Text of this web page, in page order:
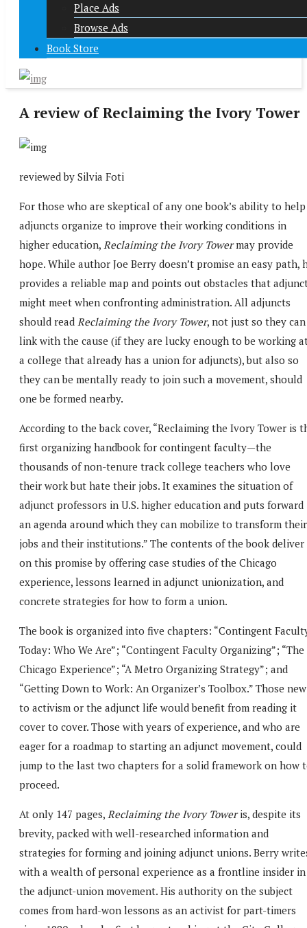
Place Ads
Browse Ads
Book Store
A review of Reclaiming the Ivory Tower
reviewed by Silvia Foti
For those who are skeptical of any one book’s ability to help
adjuncts organize to improve their working conditions in
higher education, Reclaiming the Ivory Towermay provide
hope. While author Joe Berry doesn’t promise an easy path,
provides a reliable map and points out obstacles that
might meet when confronting administration. All adjuncts
should read Reclaiming the Ivory Tower, not just so they can
link with the cause (if they are lucky enough to be working
a college that already has a union for adjuncts), but also so
they can be mentally ready to join such a movement, should
one be formed nearby.
According to the back cover, “Reclaiming the Ivory Tower is
first organizing handbook for contingent faculty—the
thousands of non-tenure track college teachers who love
their work but hate their jobs. It examines the situation of
adjunct professors in U.S. higher education and puts forward
an agenda around which they can mobilize to transform their
jobs and their institutions.” The contents of the book deliver
on this promise by offering case studies of the Chicago
experience, lessons learned in adjunct unionization, and
concrete strategies for how to form a union.
The book is organized into five chapters: “Contingent
Today: Who We Are”; “Contingent Faculty Organizing”; “The
Chicago Experience”; “A Metro Organizing Strategy”; and
“Getting Down to Work: An Organizer’s Toolbox.” Those new
to activism or the adjunct life would benefit from reading it
cover to cover. Those with years of experience, and who are
eager for a roadmap to starting an adjunct movement, could
jump to the last two chapters for a solid framework on how
proceed.
At only 147 pages, Reclaiming the Ivory Toweris, despite its
brevity, packed with well-researched information and
strategies for forming and joining adjunct unions. Berry
with a wealth of personal experience as a frontline insider in
the adjunct-union movement. His authority on the subject
comes from hard-won lessons as an activist for part-timers